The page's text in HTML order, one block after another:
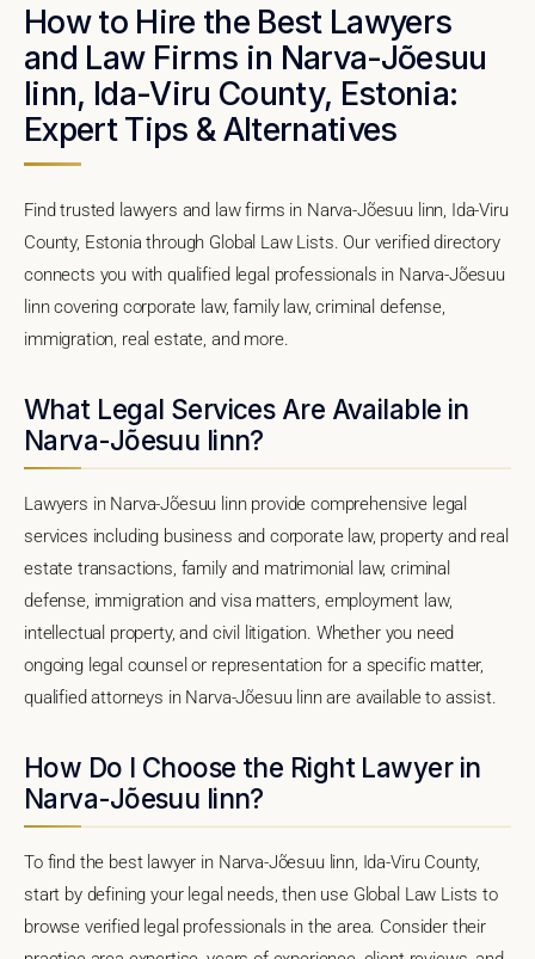
How to Hire the Best Lawyers
and Law Firms in Narva-Jõesuu
linn, Ida-Viru County, Estonia:
Expert Tips & Alternatives
Find trusted lawyers and law firms in Narva-Jõesuu linn, Ida-Viru
County, Estonia through Global Law Lists. Our verified directory
connects you with qualified legal professionals in Narva-Jõesuu
linn covering corporate law, family law, criminal defense,
immigration, real estate, and more.
What Legal Services Are Available in
Narva-Jõesuu linn?
Lawyers in Narva-Jõesuu linn provide comprehensive legal
services including business and corporate law, property and real
estate transactions, family and matrimonial law, criminal
defense, immigration and visa matters, employment law,
intellectual property, and civil litigation. Whether you need
ongoing legal counsel or representation for a specific matter,
qualified attorneys in Narva-Jõesuu linn are available to assist.
How Do I Choose the Right Lawyer in
Narva-Jõesuu linn?
To find the best lawyer in Narva-Jõesuu linn, Ida-Viru County,
start by defining your legal needs, then use Global Law Lists to
browse verified legal professionals in the area. Consider their